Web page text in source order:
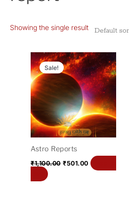
Showing the single result
Sale!
Astro Reports
₹1,100.00
Original
price
was:
₹1,100.00.
₹501.00
Current
price
is:
₹501.00.